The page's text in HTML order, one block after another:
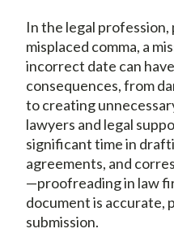
In the legal
misplaced comma, a
incorrect date can
consequences, from
to creating
lawyers and legal
significant time in
agreements, and
—proofreading in law
document is accurate,
submission.